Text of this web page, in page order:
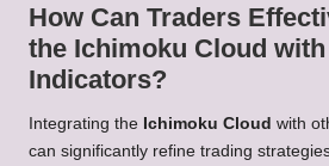
How Can Traders
the Ichimoku Cloud
Indicators?
Integrating the Ichimoku Cloud with
can significantly refine trading